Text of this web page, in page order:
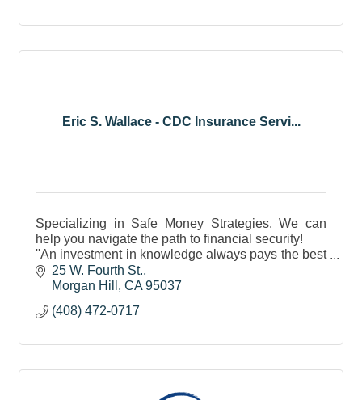
Eric S. Wallace - CDC Insurance Servi...
Specializing in Safe Money Strategies. We can
help you navigate the path to financial security!
''An investment in knowledge always pays the best
interest.'' Ben Franklin - 1781
25 W. Fourth St.
Morgan Hill
CA 95037
(408) 472-0717